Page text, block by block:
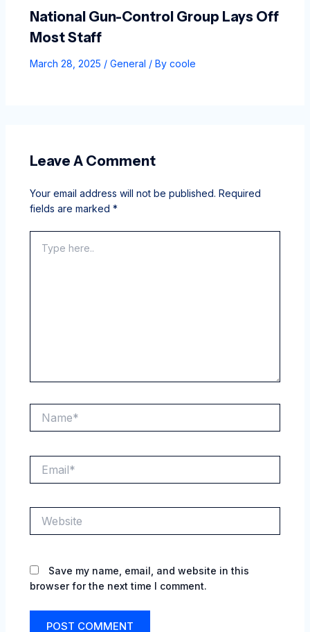
National Gun-Control Group Lays Off
Most Staff
March 28, 2025 / General / By coole
Leave A Comment
Your email address will not be published. Required
fields are marked *
here..
Save my name, email, and website in this
browser for the next time I comment.